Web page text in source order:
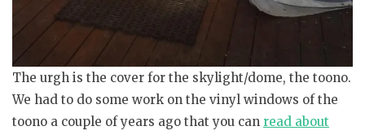
The urgh is the cover for the skylight/dome, the toono.
We had to do some work on the vinyl windows of the
toono a couple of years ago that you can read about